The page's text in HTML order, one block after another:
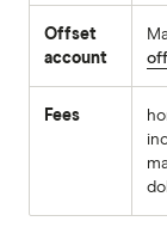
Offset
account
Fees